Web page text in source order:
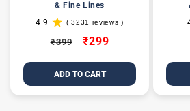
& Fine Lines
4.9
( 3231 reviews )
3231
reviewsRegular
₹399
Sale
₹299
ADD TO CART